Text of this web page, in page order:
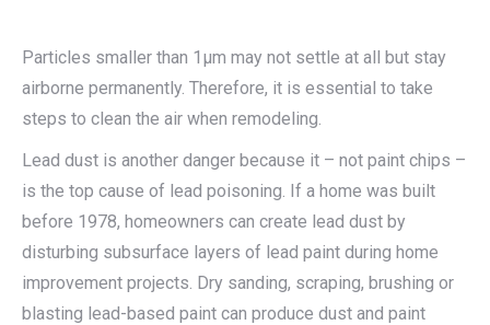
Particles smaller than 1μm may not settle at all but stay
airborne permanently. Therefore, it is essential to take
steps to clean the air when remodeling.
Lead dust is another danger because it – not paint chips –
is the top cause of lead poisoning. If a home was built
before 1978, homeowners can create lead dust by
disturbing subsurface layers of lead paint during home
improvement projects. Dry sanding, scraping, brushing or
blasting lead-based paint can produce dust and paint